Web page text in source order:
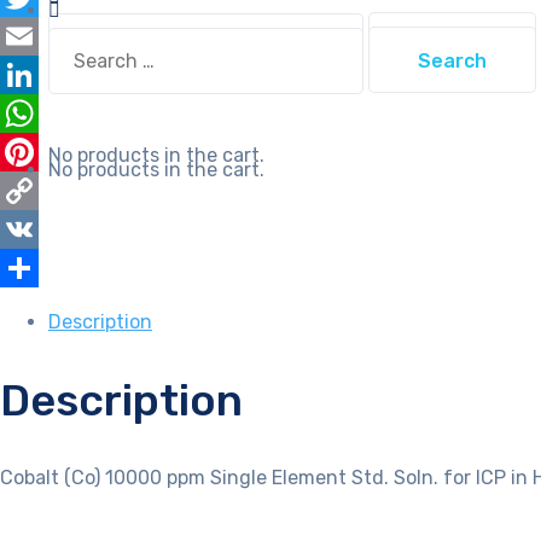
Search
for:
No products in the cart.
for:
No products in the cart.
Soln.
for
ICP
in
HNO3
quantity
Twitter
Email
LinkedIn
WhatsApp
Pinterest
Copy
Link
VK
Description
Description
Cobalt (Co) 10000 ppm Single Element Std. Soln. for ICP in